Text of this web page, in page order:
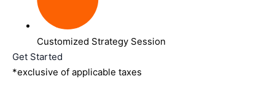
Customized Strategy Session
Get Started
*exclusive of applicable taxes